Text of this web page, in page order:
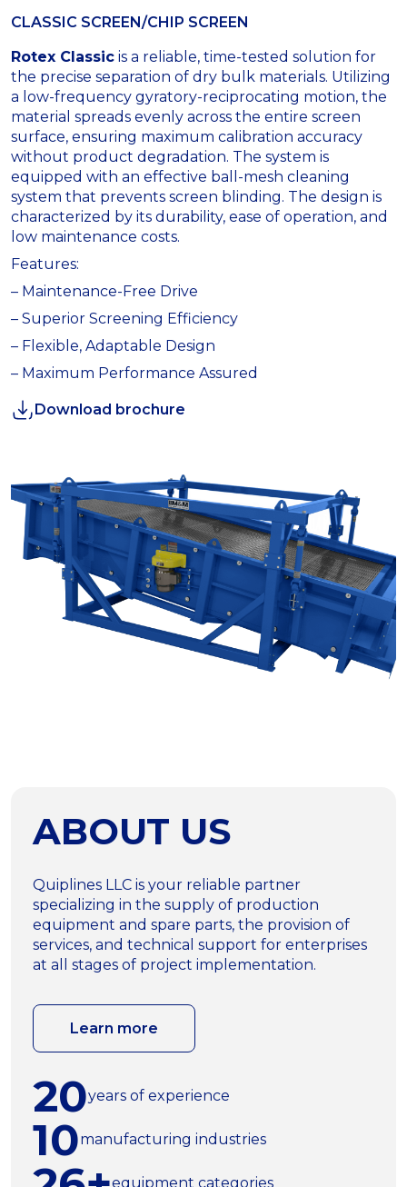
CLASSIC SCREEN/CHIP SCREEN
Rotex Classic is a reliable, time-tested solution for
the precise separation of dry bulk materials. Utilizing
a low-frequency gyratory-reciprocating motion, the
material spreads evenly across the entire screen
surface, ensuring maximum calibration accuracy
without product degradation. The system is
equipped with an effective ball-mesh cleaning
system that prevents screen blinding. The design is
characterized by its durability, ease of operation, and
low maintenance costs.
Features:
– Maintenance-Free Drive
– Superior Screening Efficiency
– Flexible, Adaptable Design
– Maximum Performance Assured
Download brochure
ABOUT US
Quiplines LLC is your reliable partner
specializing in the supply of production
equipment and spare parts, the provision of
services, and technical support for enterprises
at all stages of project implementation.
Learn more
20years of experience
10manufacturing industries
equipment categories